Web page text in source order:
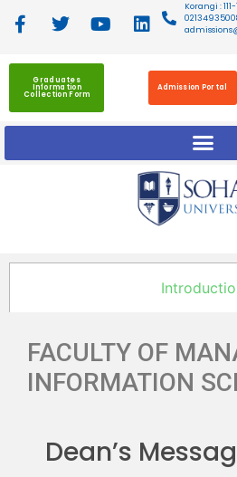
Korangi :
Graduates
Information
Collection Form
Admission Portal
FACULTY OF
INFORMATION
Dean’s